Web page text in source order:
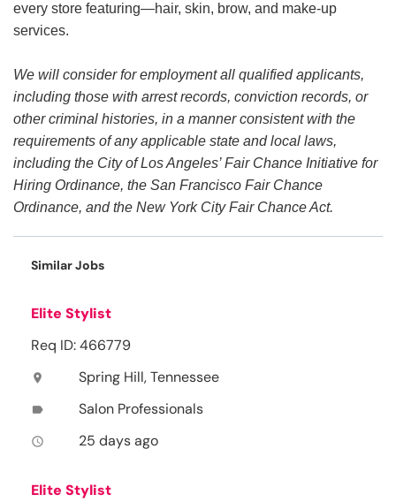
every store featuring—hair, skin, brow, and make-up
services.
We will consider for employment all qualified applicants,
including those with arrest records, conviction records, or
other criminal histories, in a manner consistent with the
requirements of any applicable state and local laws,
including the City of Los Angeles’ Fair Chance Initiative for
Hiring Ordinance, the San Francisco Fair Chance
Ordinance, and the New York City Fair Chance Act.
Similar Jobs
Elite Stylist
Req ID: 466779
location_on Spring Hill, Tennessee
label Salon Professionals
access_time 25 days ago
Elite Stylist